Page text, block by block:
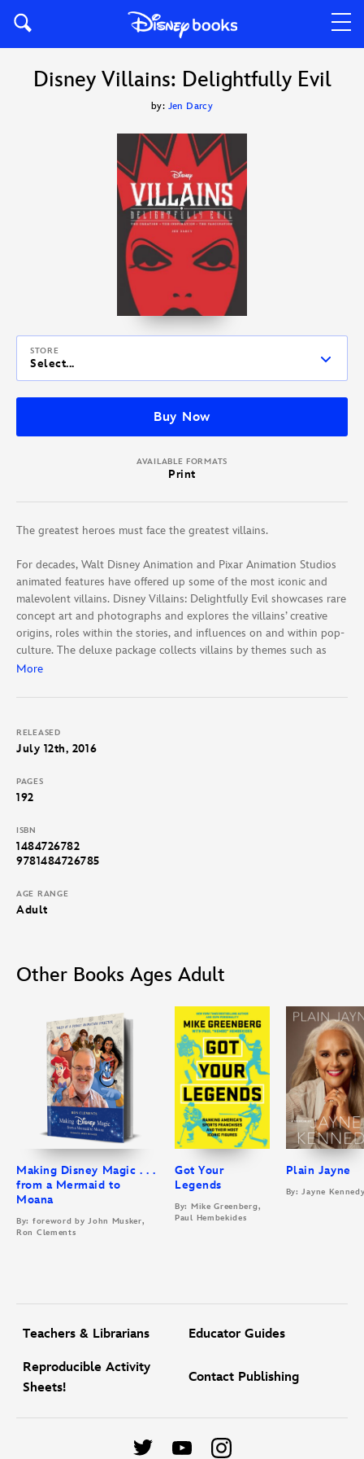
Disney Villains: Delightfully Evil
by: Jen Darcy
STORE
Select...
Buy Now
AVAILABLE FORMATS
Print
The greatest heroes must face the greatest villains.
For decades, Walt Disney Animation and Pixar Animation Studios
animated features have offered up some of the most iconic and
malevolent villains. Disney Villains: Delightfully Evil showcases rare
concept art and photographs and explores the villains’ creative
origins, roles within the stories, and influences on and within pop-
culture. The deluxe package collects villains by themes such as
vain, family, royalty, instincts, and more.
More
RELEASED
July 12th, 2016
PAGES
192
ISBN
1484726782
9781484726785
AGE RANGE
Adult
Other Books Ages Adult
Making Disney Magic . . .
from a Mermaid to
Moana
By: foreword by John Musker,
Ron Clements
Got Your
Legends
By: Mike Greenberg,
Paul Hembekides
Plain Jayne
By: Jayne
Teachers & Librarians Educator Guides
Reproducible Activity
Sheets!
Contact Publishing